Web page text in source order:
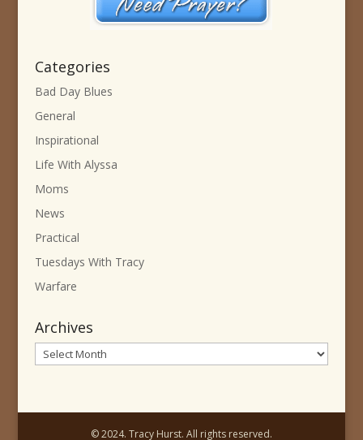
Categories
Bad Day Blues
General
Inspirational
Life With Alyssa
Moms
News
Practical
Tuesdays With Tracy
Warfare
Archives
Archives
© 2024. Tracy Hurst. All rights reserved.